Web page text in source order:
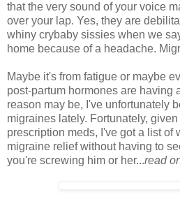
that the very sound of your voice
over your lap. Yes, they are
whiny crybaby sissies when we
home because of a headache.
Maybe it's from fatigue or maybe
post-partum hormones are having
reason may be, I've unfortunately
migraines lately. Fortunately,
prescription meds, I've got a list of
migraine relief without having to
you're screwing him or her...read